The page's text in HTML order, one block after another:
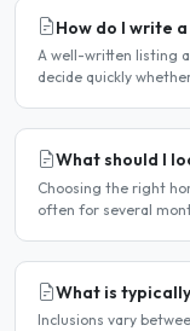
How do I write
A well-written listing
decide quickly
What should I
Choosing the right
often for several
What is
Inclusions vary